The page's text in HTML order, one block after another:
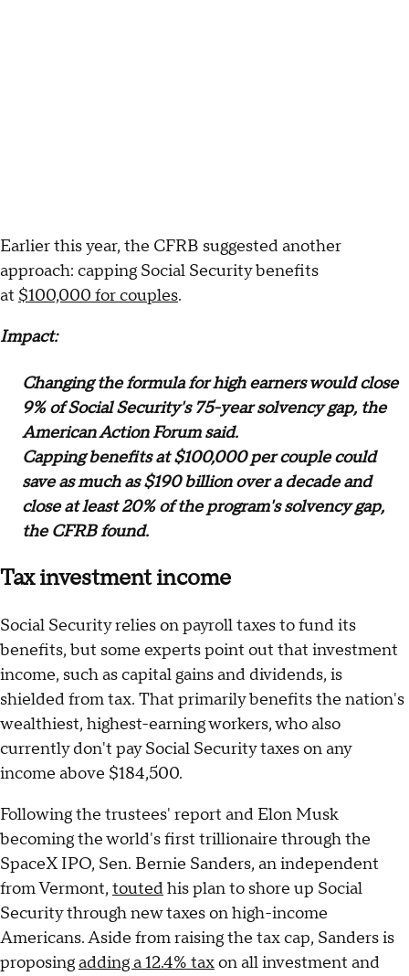
Earlier this year, the CFRB suggested another
approach: capping Social Security benefits
at $100,000 for couples.
Impact:
Changing the formula for high earners would close
9% of Social Security's 75-year solvency gap, the
American Action Forum said.
Capping benefits at $100,000 per couple could
save as much as $190 billion over a decade and
close at least 20% of the program's solvency gap,
the CFRB found.
Tax investment income
Social Security relies on payroll taxes to fund its
benefits, but some experts point out that investment
income, such as capital gains and dividends, is
shielded from tax. That primarily benefits the nation's
wealthiest, highest-earning workers, who also
currently don't pay Social Security taxes on any
income above $184,500.
Following the trustees' report and Elon Musk
becoming the world's first trillionaire through the
SpaceX IPO, Sen. Bernie Sanders, an independent
from Vermont, toutedhis plan to shore up Social
Security through new taxes on high-income
Americans. Aside from raising the tax cap, Sanders is
proposingadding a 12.4% taxon all investment and